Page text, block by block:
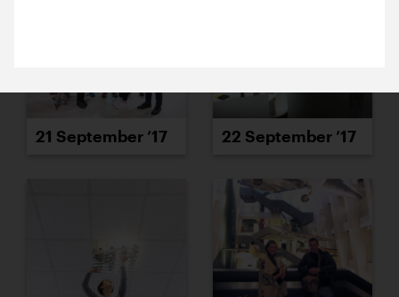
21 September ’17 22 September ’17